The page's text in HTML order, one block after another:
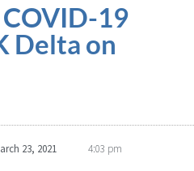
19
Delta on
23, 2021 4:03 pm